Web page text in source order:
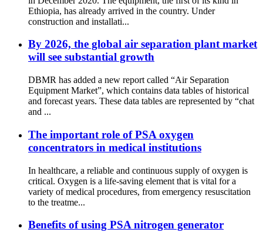
Ethiopia, has already arrived in the country. Under
construction and installati...
By 2026, the global air separation plant market
will see substantial growth
DBMR has added a new report called “Air Separation
Equipment Market”, which contains data tables of historical
and forecast years. These data tables are represented by “chat
and ...
The important role of PSA oxygen
concentrators in medical institutions
In healthcare, a reliable and continuous supply of oxygen is
critical. Oxygen is a life-saving element that is vital for a
variety of medical procedures, from emergency resuscitation
to the treatme...
Benefits of using PSA nitrogen generator